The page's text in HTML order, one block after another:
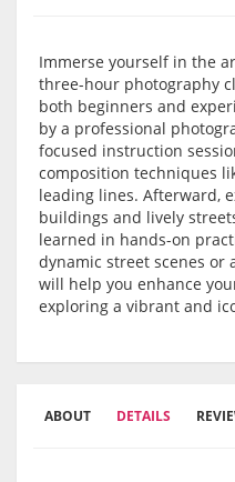
Immerse yourself in the
three-hour photography
both beginners and
by a professional
focused instruction
composition techniques
leading lines. Afterward,
buildings and lively
learned in hands-on
dynamic street scenes or
will help you enhance
exploring a vibrant and
ABOUT DETAILS